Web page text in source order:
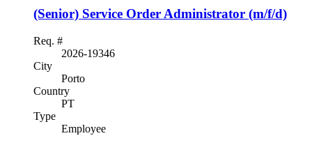
(Senior) Service Order Administrator (m/f/d)
Req. #
2026-19346
City
Porto
Country
PT
Type
Employee